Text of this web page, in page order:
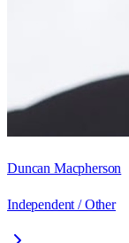
Duncan Macpherson
Independent / Other